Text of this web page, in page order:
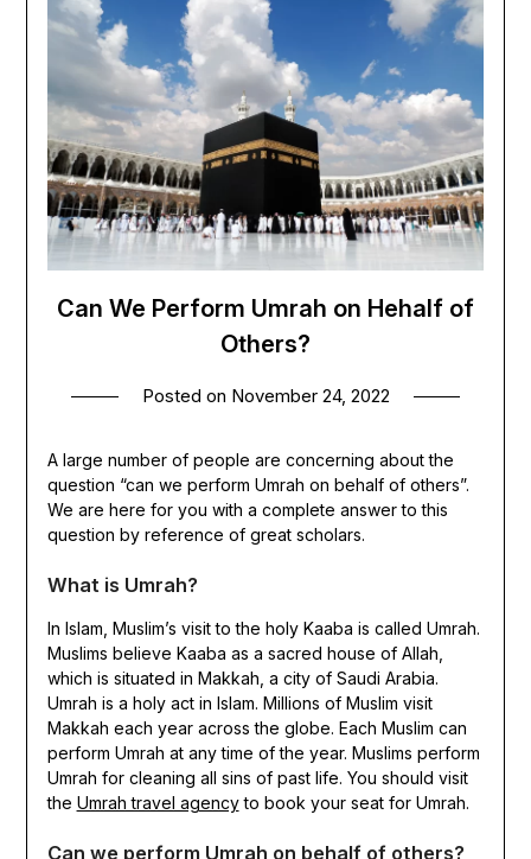
Can We Perform Umrah on Hehalf of
Others?
Posted on November 24, 2022
A large number of people are concerning about the
question “can we perform Umrah on behalf of others”.
We are here for you with a complete answer to this
question by reference of great scholars.
What is Umrah?
In Islam, Muslim’s visit to the holy Kaaba is called Umrah.
Muslims believe Kaaba as a sacred house of Allah,
which is situated in Makkah, a city of Saudi Arabia.
Umrah is a holy act in Islam. Millions of Muslim visit
Makkah each year across the globe. Each Muslim can
perform Umrah at any time of the year. Muslims perform
Umrah for cleaning all sins of past life. You should visit
the Umrah travel agencyto book your seat for Umrah.
Can we perform Umrah on behalf of others?